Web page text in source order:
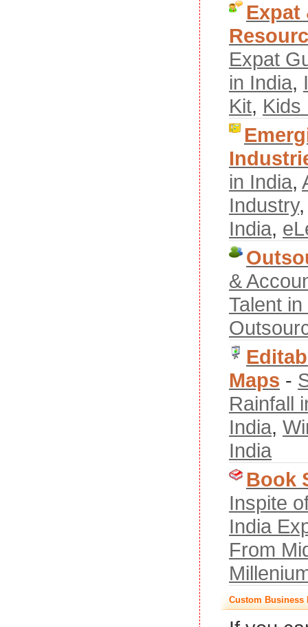
Expat
Expat
in India,
Kit, Kids
in India,
Industry
India,
&
Talent
Maps -
Rainfall
India,
India
Book
Inspite
India
From
Custom Business